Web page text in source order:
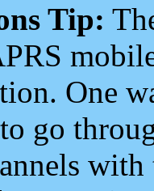
Tip:
One
go